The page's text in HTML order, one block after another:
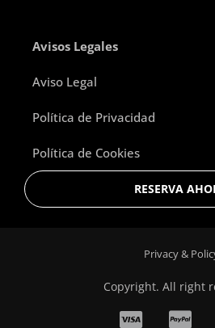
Avisos Legales
Aviso Legal
Política de Privacidad
Política de Cookies
RESERVA
Privacy &
Copyright. All right